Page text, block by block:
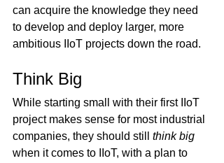
can acquire the knowledge they need
to develop and deploy larger, more
ambitious IIoT projects down the road.
Think Big
While starting small with their first IIoT
project makes sense for most industrial
companies, they should still think big
when it comes to IIoT, with a plan to